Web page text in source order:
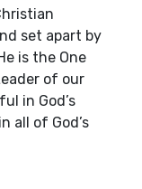
set apart by
is the One
of our
in God’s
all of God’s